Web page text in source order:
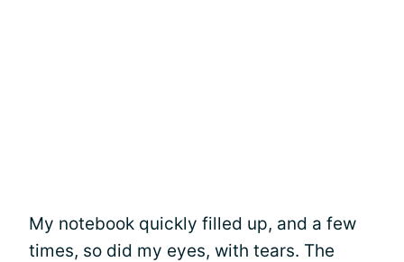
My notebook quickly filled up, and a few
times, so did my eyes, with tears. The